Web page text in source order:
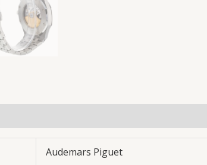
Audemars Piguet